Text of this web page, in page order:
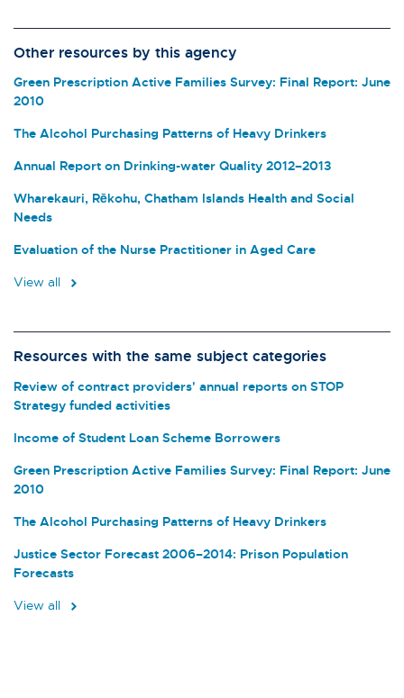
Other resources by this agency
Green Prescription Active Families Survey: Final Report: June
2010
The Alcohol Purchasing Patterns of Heavy Drinkers
Annual Report on Drinking-water Quality 2012–2013
Wharekauri, Rēkohu, Chatham Islands Health and Social
Needs
Evaluation of the Nurse Practitioner in Aged Care
View all
Resources with the same subject categories
Review of contract providers' annual reports on STOP
Strategy funded activities
Income of Student Loan Scheme Borrowers
Green Prescription Active Families Survey: Final Report: June
2010
The Alcohol Purchasing Patterns of Heavy Drinkers
Justice Sector Forecast 2006–2014: Prison Population
Forecasts
View all